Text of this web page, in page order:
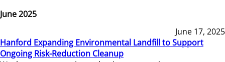
June 2025
June 17, 2025
Hanford Expanding Environmental Landfill to Support
Ongoing Risk-Reduction Cleanup